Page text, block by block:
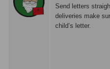
Send letters
deliveries make
child’s letter.